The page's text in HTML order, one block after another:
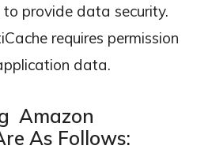
to provide data security.
requires permission
data.
Amazon
As Follows: